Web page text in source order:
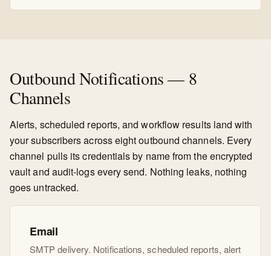
Outbound Notifications — 8
Channels
Alerts, scheduled reports, and workflow results land with
your subscribers across eight outbound channels. Every
channel pulls its credentials by name from the encrypted
vault and audit-logs every send. Nothing leaks, nothing
goes untracked.
Email
SMTP delivery. Notifications, scheduled reports, alert